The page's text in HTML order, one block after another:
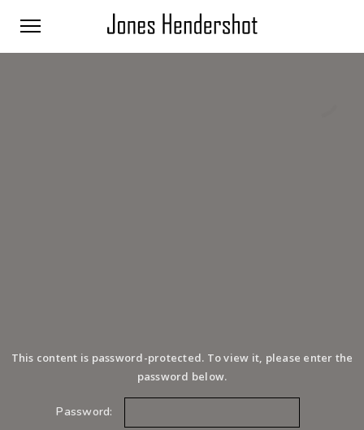
This content is password-protected. To view it, please enter the
password below.
Password: